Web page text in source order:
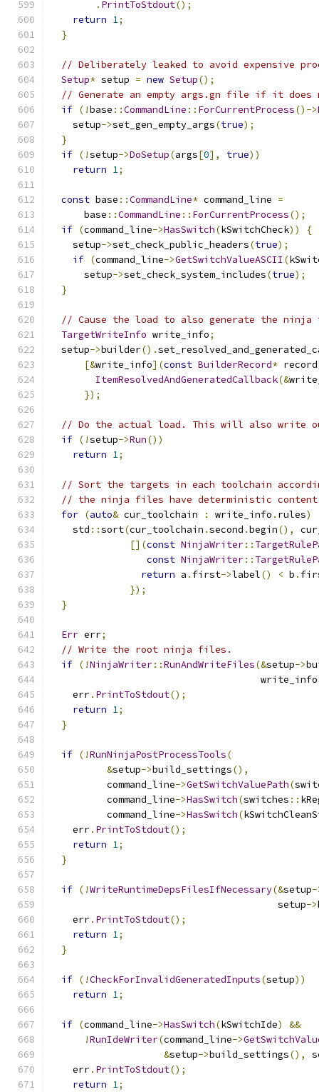
. PrintToStdout();
return 1;
}
// Deliberately leaked to avoid expensive
Setup* setup = new Setup();
// Generate an empty args.gn file if it does
if (!base ::CommandLine :: ForCurrentProcess()->
    setup
->set_gen_empty_args(true);
}
if (!setup->DoSetup(args[0], true))
return 1;
const base ::CommandLine* command_line =
      base
::CommandLine :: ForCurrentProcess();
if (command_line->HasSwitch(kSwitchCheck))
{
    setup
->set_check_public_headers(true);
if (command_line->GetSwitchValueASCII (
      setup
->set_check_system_includes(true);
}
// Cause the load to also generate the
TargetWriteInfo write_info;
  setup
->builder().
[&write_info](const BuilderRecord* record
ItemResolvedAndGeneratedCallback(&
});
// Do the actual load. This will also write
if (!setup->Run())
return 1;
// Sort the targets in each toolchain
// the ninja files have deterministic
for (auto& cur_toolchain : write_info . rules)
    std
::sort(cur_toolchain .second .begin(),
[](const NinjaWriter::
const NinjaWriter::
return a . first->label() < b .
});
}
Err err;
// Write the root ninja files.
if (!NinjaWriter::RunAndWriteFiles(&setup->
                                     write_info
    err
. PrintToStdout();
return 1;
}
if (!RunNinjaPostProcessTools(
&setup->build_settings(),
          command_line
->GetSwitchValuePath(
          command_line
->HasSwitch(switches ::
          command_line
->HasSwitch(
    err
. PrintToStdout();
return 1;
}
if (!WriteRuntimeDepsFilesIfNecessary(&setup-
                                        setup
->
    err
. PrintToStdout();
return 1;
}
if (!CheckForInvalidGeneratedInputs(setup))
return 1;
if (command_line->HasSwitch(kSwitchIde)
&&
!RunIdeWriter(command_line->
&setup->build_settings(),
    err
. PrintToStdout();
return 1;